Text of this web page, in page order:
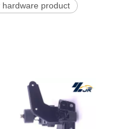
hardware product